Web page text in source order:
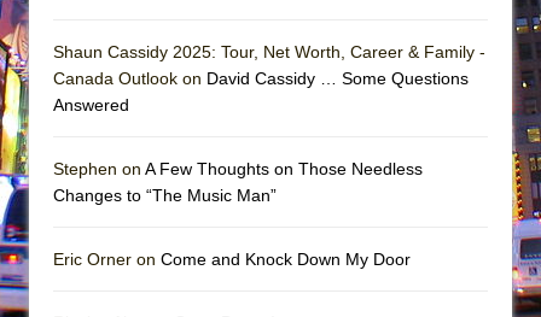
Romeo and Juliet (Free Shakespeare in the
Jerome
In the Devil’s Hands
Shaun Cassidy 2025: Tour, Net Worth, Career & Family -
Canada Outlook on David Cassidy … Some Questions
Answered
Stephen on A Few Thoughts on Those Needless
Changes to “The Music Man”
Eric Orner on Come and Knock Down My Door